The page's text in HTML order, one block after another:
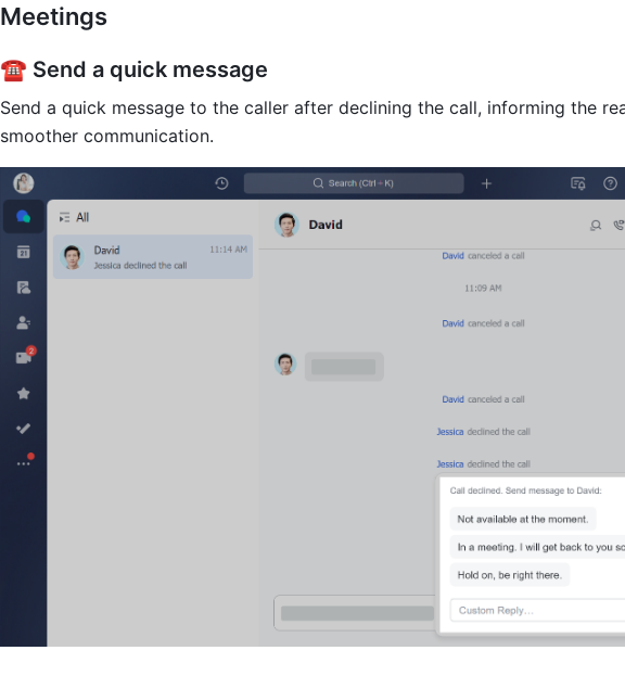
Meetings
☎️ Send a quick message
Send a quick message to the caller after declining the call, informing the
smoother communication.